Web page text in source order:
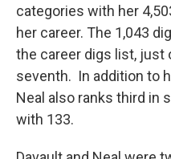
categories with her
her career. The 1,043
the career digs list, just
seventh. In addition to
Neal also ranks third in
with 133.